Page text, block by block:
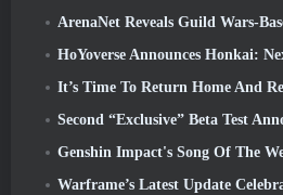
ArenaNet Reveals Guild Wars-
HoYoverse Announces Honkai:
It’s Time To Return Home And Restore The
Second “Exclusive” Beta Test Announced For
Genshin Impact's Song Of The Welkin Moon
Warframe’s Latest Update